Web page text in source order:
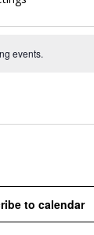
events.
to calendar